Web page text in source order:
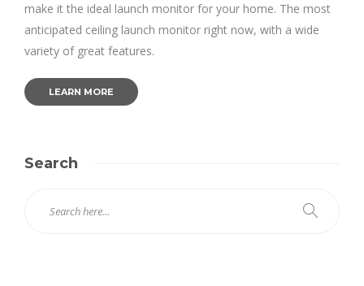
make it the ideal launch monitor for your home. The most
anticipated ceiling launch monitor right now, with a wide
variety of great features.
LEARN MORE
Search